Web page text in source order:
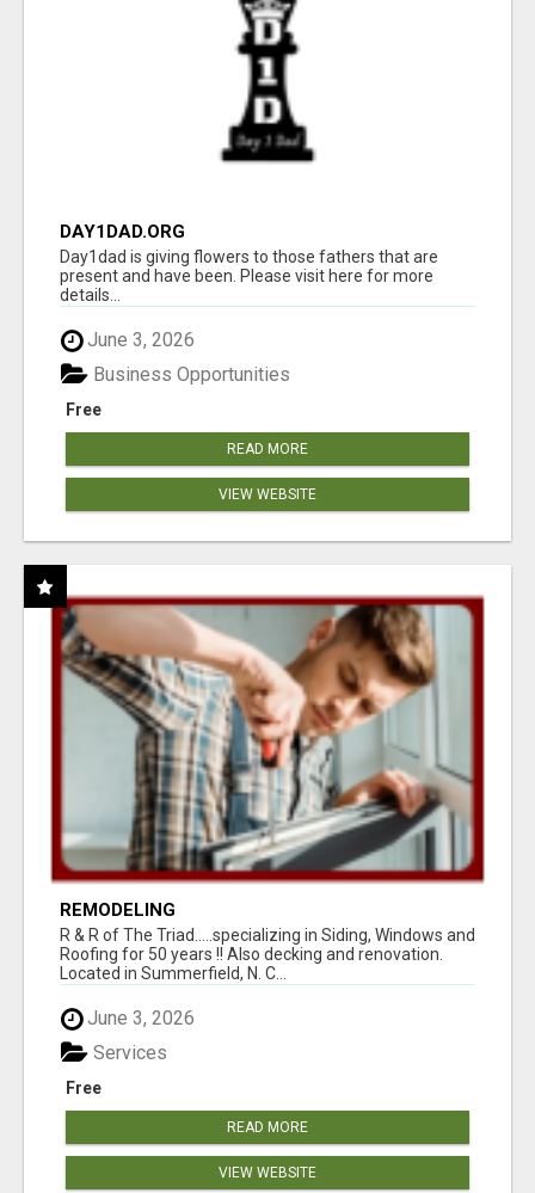
DAY1DAD.ORG
Day1dad is giving flowers to those fathers that are
present and have been. Please visit here for more
details...
June 3, 2026
Free
Business Opportunities
READ MORE
VIEW WEBSITE
REMODELING
R & R of The Triad.....specializing in Siding, Windows and
Roofing for 50 years !! Also decking and renovation.
Located in Summerfield, N. C...
June 3, 2026
Free
Services
READ MORE
VIEW WEBSITE